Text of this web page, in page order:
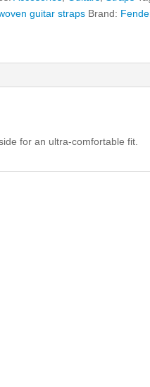
guitar straps Brand:
for an ultra-comfortable fit.